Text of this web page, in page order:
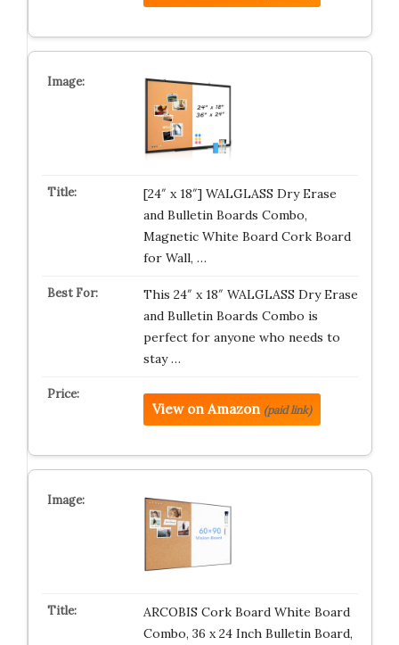
[24″ x 18″] WALGLASS Dry Erase
and Bulletin Boards Combo,
Magnetic White Board Cork Board
for Wall, …
This 24″ x 18″ WALGLASS Dry Erase
and Bulletin Boards Combo is
perfect for anyone who needs to
stay …
View on Amazon (paid link)
ARCOBIS Cork Board White Board
Combo, 36 x 24 Inch Bulletin Board,